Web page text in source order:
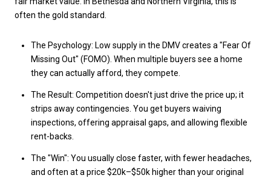
often the gold standard.
The Psychology: Low supply in the DMV creates a "Fear Of
Missing Out" (FOMO). When multiple buyers see a home
they can actually afford, they compete.
The Result: Competition doesn't just drive the price up; it
strips away contingencies. You get buyers waiving
inspections, offering appraisal gaps, and allowing flexible
rent-backs.
The "Win": You usually close faster, with fewer headaches,
and often at a price $20k–$50k higher than your original